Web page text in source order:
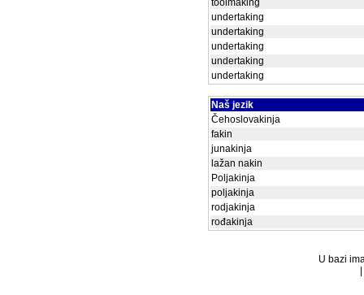
toolmaking
undertaking
undertaking
undertaking
undertaking
undertaking
Naš jezik
Čehoslovakinja
fakin
junakinja
lažan nakin
Poljakinja
poljakinja
rodjakinja
rođakinja
U bazi